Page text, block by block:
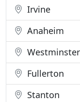
Irvine
Anaheim
Westminster
Fullerton
Stanton